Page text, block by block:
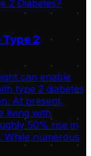
2
can enable
type 2 diabetes
At present,
living with
50% rise in
While numerous